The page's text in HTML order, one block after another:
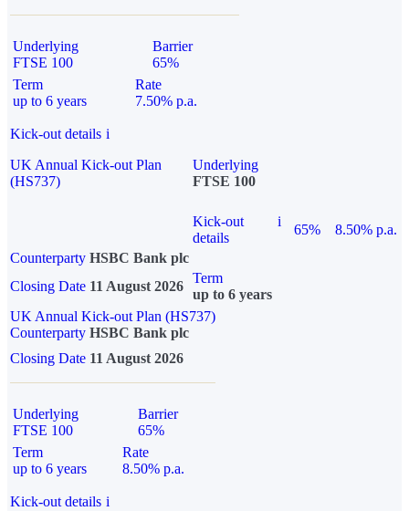
Underlying
FTSE 100
Barrier
65%
Term
up to 6 years
Rate
7.50% p.a.
Kick-out details i
UK Annual Kick-out Plan
(HS737)
Underlying
FTSE 100
Kick-out
details
i
65%
8.50% p.a.
Counterparty HSBC Bank plc
Closing Date 11 August 2026
Term
up to 6 years
UK Annual Kick-out Plan (HS737)
Counterparty HSBC Bank plc
Closing Date 11 August 2026
Underlying
FTSE 100
Barrier
65%
Term
up to 6 years
Rate
8.50% p.a.
Kick-out details i